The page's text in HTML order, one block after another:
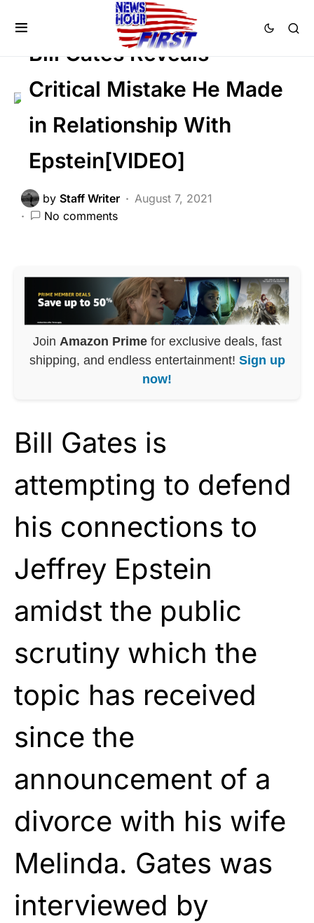
DEEP STATE
Bill Gates Reveals
Critical Mistake He Made
in Relationship With
Epstein[VIDEO]
by Staff Writer
August 7, 2021
No comments
Join Amazon Primefor exclusive deals, fast
shipping, and endless entertainment! Sign up
now!
Bill Gates is
attempting to defend
his connections to
Jeffrey Epstein
amidst the public
scrutiny which the
topic has received
since the
announcement of a
divorce with his wife
Melinda. Gates was
interviewed by